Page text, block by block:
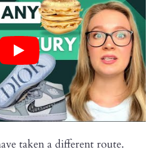
taken a different route.